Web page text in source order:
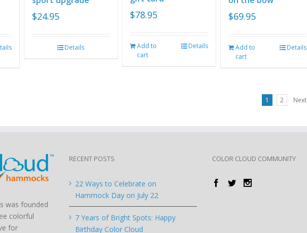
$24.95
Details
$78.95
Add to
cart
Details
$69.95
Add to
cart
Details
1 2 Next
was founded
colorful
for
RECENT POSTS
22 Ways to Celebrate on
Hammock Day on July 22
7 Years of Bright Spots: Happy
Birthday Color Cloud
COLOR CLOUD COMMUNITY